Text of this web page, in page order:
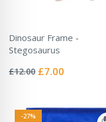
Dinosaur Frame -
Stegosaurus
0%
£12.00 Special
£7.00
-27%